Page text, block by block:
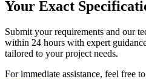
Your Exact
Submit your requirements and our
within 24 hours with expert
tailored to your project needs.
For immediate assistance, feel free